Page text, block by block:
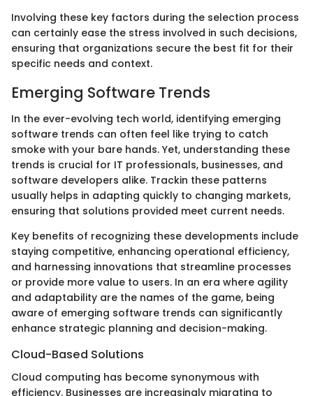
Involving these key factors during the selection process
can certainly ease the stress involved in such decisions,
ensuring that organizations secure the best fit for their
specific needs and context.
Emerging Software Trends
In the ever-evolving tech world, identifying emerging
software trends can often feel like trying to catch
smoke with your bare hands. Yet, understanding these
trends is crucial for IT professionals, businesses, and
software developers alike. Trackin these patterns
usually helps in adapting quickly to changing markets,
ensuring that solutions provided meet current needs.
Key benefits of recognizing these developments include
staying competitive, enhancing operational efficiency,
and harnessing innovations that streamline processes
or provide more value to users. In an era where agility
and adaptability are the names of the game, being
aware of emerging software trends can significantly
enhance strategic planning and decision-making.
Cloud-Based Solutions
Cloud computing has become synonymous with
efficiency. Businesses are increasingly migrating to